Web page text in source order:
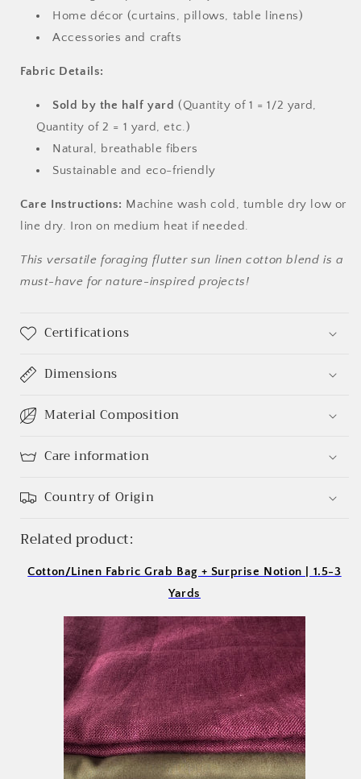
Home décor (curtains, pillows, table linens)
Accessories and crafts
Fabric Details:
Sold by the half yard (Quantity of 1 = 1/2 yard,
Quantity of 2 = 1 yard, etc.)
Natural, breathable fibers
Sustainable and eco-friendly
Care Instructions: Machine wash cold, tumble dry low or
line dry. Iron on medium heat if needed.
This versatile foraging flutter sun linen cotton blend is a
must-have for nature-inspired projects!
Certifications
Dimensions
Material Composition
Care information
Country of Origin
Related product:
Cotton/Linen Fabric Grab Bag + Surprise Notion | 1.5-3
Yards
wishlist and view your previously saved items.